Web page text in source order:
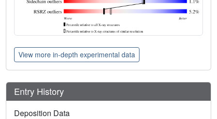
View more in-depth experimental data
Entry History
Deposition Data